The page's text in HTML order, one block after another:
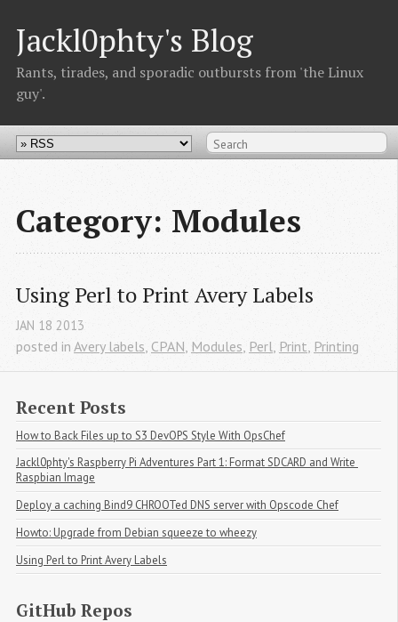
Jackl0phty's Blog
Rants, tirades, and sporadic outbursts from 'the Linux
guy'.
Category: Modules
Using Perl to Print Avery Labels
JAN 18 2013
posted in Avery labels CPAN Modules Perl Print Printing
Recent Posts
How to Back Files up to S3 DevOPS Style With OpsChef
Jackl0phty's Raspberry Pi Adventures Part 1: Format SDCARD and Write
Raspbian Image
Deploy a caching Bind9 CHROOTed DNS server with Opscode Chef
Howto: Upgrade from Debian squeeze to wheezy
Using Perl to Print Avery Labels
GitHub Repos